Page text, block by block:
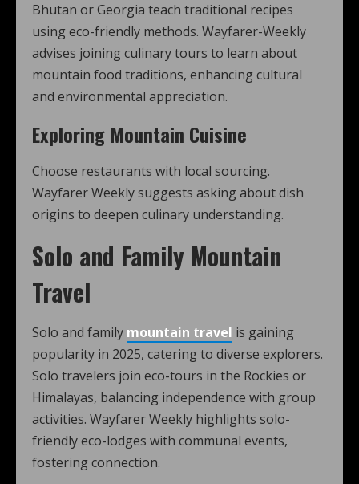
Bhutan or Georgia teach traditional recipes
using eco-friendly methods. Wayfarer-Weekly
advises joining culinary tours to learn about
mountain food traditions, enhancing cultural
and environmental appreciation.
Exploring Mountain Cuisine
Choose restaurants with local sourcing.
Wayfarer Weekly suggests asking about dish
origins to deepen culinary understanding.
Solo and Family Mountain
Travel
Solo and family mountain travel is gaining
popularity in 2025, catering to diverse explorers.
Solo travelers join eco-tours in the Rockies or
Himalayas, balancing independence with group
activities. Wayfarer Weekly highlights solo-
friendly eco-lodges with communal events,
fostering connection.